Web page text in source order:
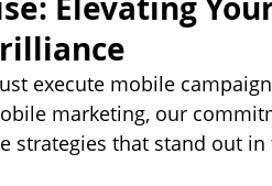
execute mobile
marketing, our
strategies that stand out